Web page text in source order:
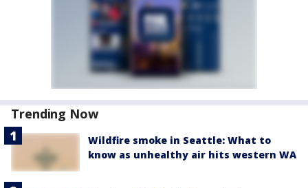
Trending Now
Wildfire smoke in Seattle: What to
know as unhealthy air hits western WA